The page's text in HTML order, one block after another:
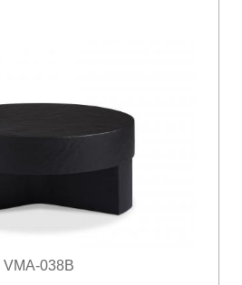
VMA-038B